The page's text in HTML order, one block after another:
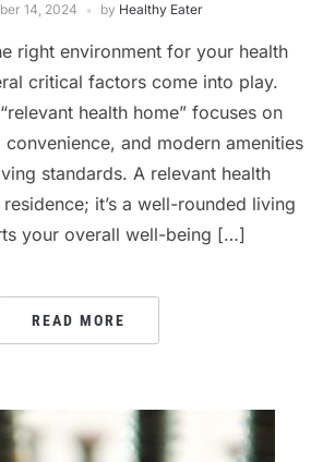
14, 2024 by Healthy Eater
right environment for your health
critical factors come into play.
health home” focuses on
and modern amenities
standards. A relevant health
it’s a well-rounded living
your overall well-being […]
READ MORE